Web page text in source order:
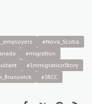
#Nova_Scotia
#migration
#ImmigrationStory
#IRCC